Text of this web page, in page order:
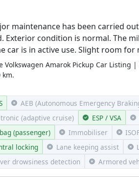
maintenance has been carried
Exterior condition is normal. The
car is in active use. Slight room
Volkswagen Amarok Pickup Car
km.
AEB (Autonomous Emergency
(adaptive cruise)
ESP / VSA
(passenger)
Immobiliser
locking
Lane keeping assist
drowsiness detection
Armored